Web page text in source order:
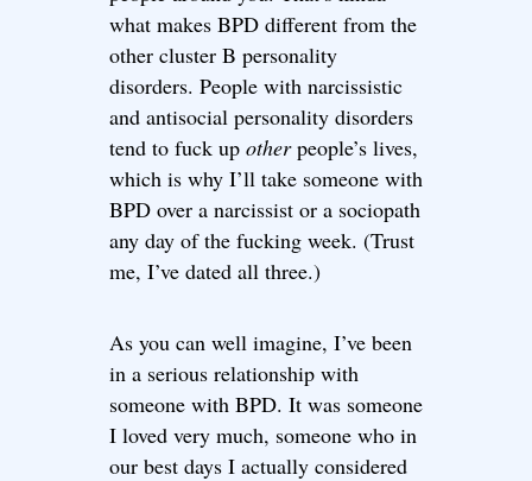
what makes BPD different from the
other cluster B personality
disorders. People with narcissistic
and antisocial personality disorders
tend to fuck up otherpeople’s lives,
which is why I’ll take someone with
BPD over a narcissist or a sociopath
any day of the fucking week. (Trust
me, I’ve dated all three.)
As you can well imagine, I’ve been
in a serious relationship with
someone with BPD. It was someone
I loved very much, someone who in
our best days I actually considered